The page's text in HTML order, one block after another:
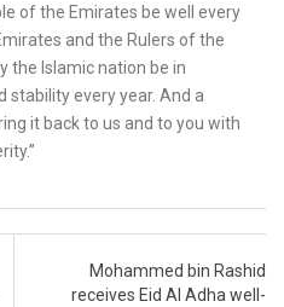
of the Emirates be well every
and the Rulers of the
the Islamic nation be in
stability every year. And a
it back to us and to you with
Mohammed bin Rashid
receives Eid Al Adha well-